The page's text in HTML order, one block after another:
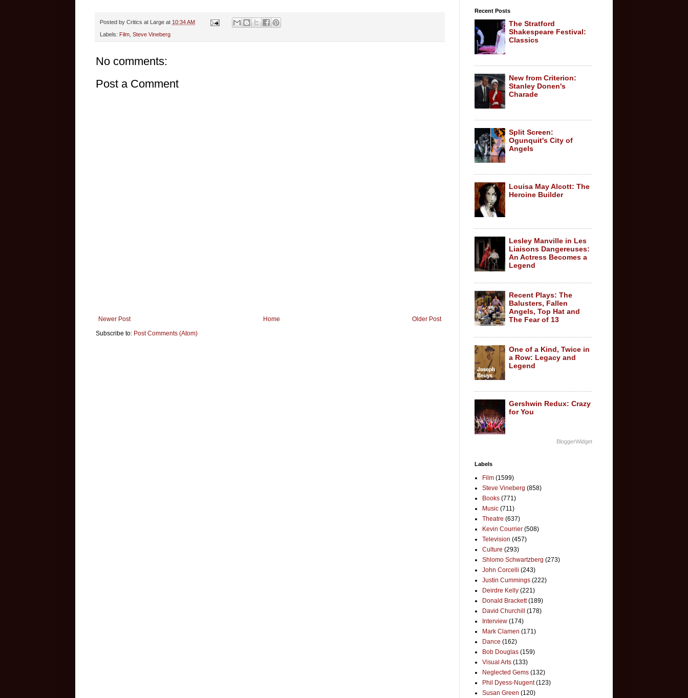
Posted by Critics at Large at 10:34 AM
Labels: Film Steve Vineberg
No comments:
Post a Comment
Newer Post Older Post
Home
Subscribe to: Post Comments (Atom)
Recent Posts
The Stratford
Shakespeare Festival:
Classics
New from Criterion:
Stanley Donen's
Charade
Split Screen:
Ogunquit's City of
Angels
Louisa May Alcott: The
Heroine Builder
Lesley Manville in Les
Liaisons Dangereuses:
An Actress Becomes a
Legend
Recent Plays: The
Balusters, Fallen
Angels, Top Hat and
The Fear of 13
One of a Kind, Twice in
a Row: Legacy and
Legend
Gershwin Redux: Crazy
for You
BloggerWidget
Labels
Film (1599)
Steve Vineberg (858)
Books (771)
Music (711)
Theatre (637)
Kevin Courrier (508)
Television (457)
Culture (293)
Shlomo Schwartzberg (273)
John Corcelli (243)
Justin Cummings (222)
Deirdre Kelly (221)
Donald Brackett (189)
David Churchill
(178)
Interview (174)
Mark Clamen (171)
Dance (162)
Bob Douglas (159)
Visual Arts (133)
Neglected Gems (132)
Phil Dyess-Nugent (123)
Susan Green (120)